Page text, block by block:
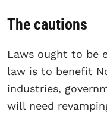
The cautions
Laws ought to be
law is to benefit
industries,
will need